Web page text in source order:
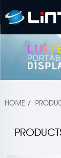
HOME /